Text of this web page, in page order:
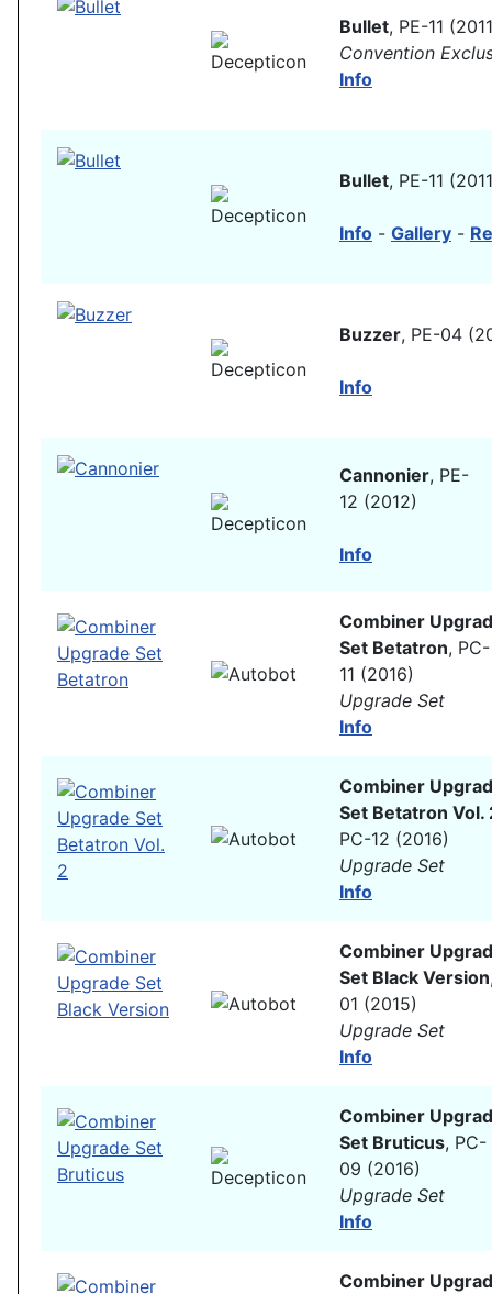
Bullet, PE-11
Convention
Info
Bullet, PE-11
Info - Gallery -
Buzzer, PE-04
Info
Cannonier, PE-
12 (2012)
Info
Combiner
Set Betatron, PC-
11 (2016)
Upgrade Set
Info
Combiner
Set Betatron Vol.
PC-12 (2016)
Upgrade Set
Info
Combiner
Set Black Version
01 (2015)
Upgrade Set
Info
Combiner
Set Bruticus, PC-
09 (2016)
Upgrade Set
Info
Combiner